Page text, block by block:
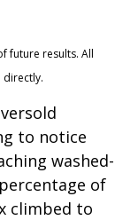
future results. All
directly.
to notice
washed-
of
climbed to